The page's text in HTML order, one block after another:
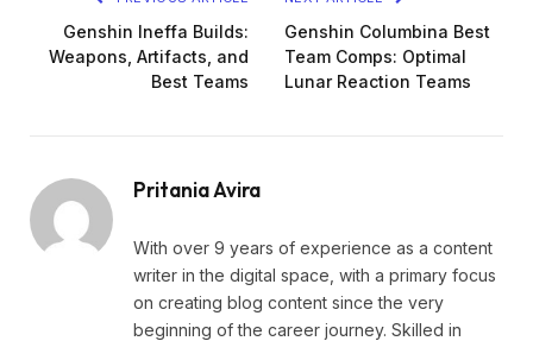
Genshin Ineffa Builds:
Weapons, Artifacts, and
Best Teams
Genshin Columbina Best
Team Comps: Optimal
Lunar Reaction Teams
Pritania Avira
With over 9 years of experience as a content
writer in the digital space, with a primary focus
on creating blog content since the very
beginning of the career journey. Skilled in